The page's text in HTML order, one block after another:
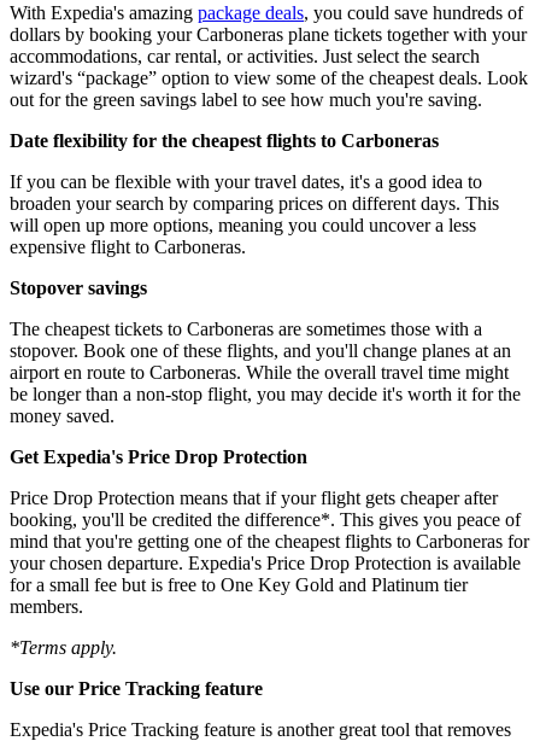
With Expedia's amazing package deals, you could save hundreds of
dollars by booking your Carboneras plane tickets together with your
accommodations, car rental, or activities. Just select the search
wizard's “package” option to view some of the cheapest deals. Look
out for the green savings label to see how much you're saving.
Date flexibility for the cheapest flights to Carboneras
If you can be flexible with your travel dates, it's a good idea to
broaden your search by comparing prices on different days. This
will open up more options, meaning you could uncover a less
expensive flight to Carboneras.
Stopover savings
The cheapest tickets to Carboneras are sometimes those with a
stopover. Book one of these flights, and you'll change planes at an
airport en route to Carboneras. While the overall travel time might
be longer than a non-stop flight, you may decide it's worth it for the
money saved.
Get Expedia's Price Drop Protection
Price Drop Protection means that if your flight gets cheaper after
booking, you'll be credited the difference*. This gives you peace of
mind that you're getting one of the cheapest flights to Carboneras for
your chosen departure. Expedia's Price Drop Protection is available
for a small fee but is free to One Key Gold and Platinum tier
members.
*Terms apply.
Use our Price Tracking feature
Expedia's Price Tracking feature is another great tool that removes